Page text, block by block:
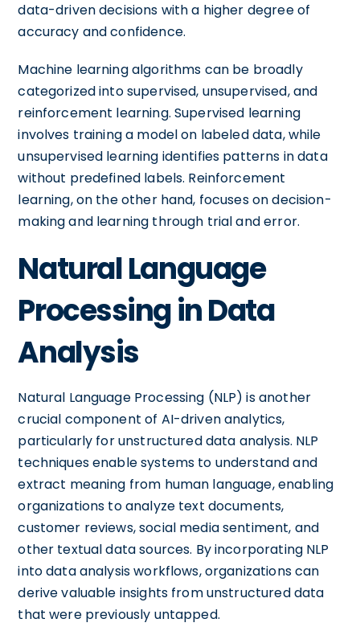
data-driven decisions with a higher degree of
accuracy and confidence.
Machine learning algorithms can be broadly
categorized into supervised, unsupervised, and
reinforcement learning. Supervised learning
involves training a model on labeled data, while
unsupervised learning identifies patterns in data
without predefined labels. Reinforcement
learning, on the other hand, focuses on decision-
making and learning through trial and error.
Natural Language
Processing in Data
Analysis
Natural Language Processing (NLP) is another
crucial component of AI-driven analytics,
particularly for unstructured data analysis. NLP
techniques enable systems to understand and
extract meaning from human language, enabling
organizations to analyze text documents,
customer reviews, social media sentiment, and
other textual data sources. By incorporating NLP
into data analysis workflows, organizations can
derive valuable insights from unstructured data
that were previously untapped.